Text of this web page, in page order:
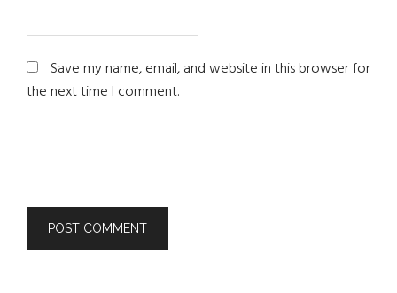
Save my name, email, and website in this browser for
the next time I comment.